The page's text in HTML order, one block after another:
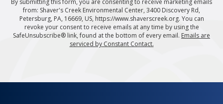
By submitting this form, you are consenting to receive marketing emails
from: Shaver's Creek Environmental Center, 3400 Discovery Rd,
Petersburg, PA, 16669, US, https://www.shaverscreek.org. You can
revoke your consent to receive emails at any time by using the
SafeUnsubscribe® link, found at the bottom of every email. Emails are
serviced by Constant Contact.